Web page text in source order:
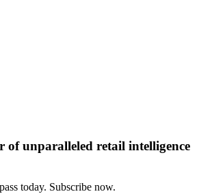
of unparalleled retail intelligence
today. Subscribe now.